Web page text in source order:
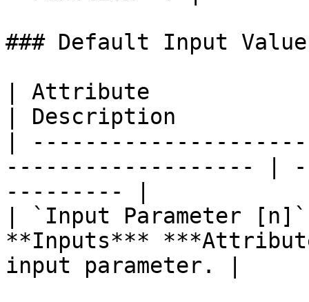
### Default Input
| Attribute
| Description
|
------------------- |
--------- |
| `Input Parameter
**Inputs***
input parameter. |